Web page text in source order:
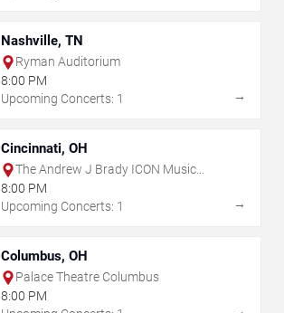
Nashville, TN
Ryman Auditorium
8:00 PM
Upcoming Concerts: 1
→
Cincinnati, OH
The Andrew J Brady ICON Music
Center
8:00 PM
Upcoming Concerts: 1
→
Columbus, OH
Palace Theatre Columbus
8:00 PM